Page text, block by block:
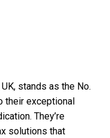
stands as the No.
their exceptional
They’re
solutions that